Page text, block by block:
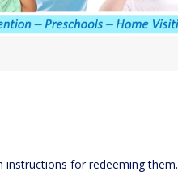
instructions for redeeming them.